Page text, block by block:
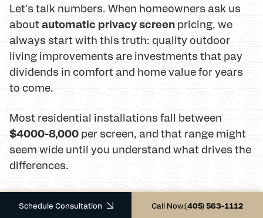
Let's talk numbers. When homeowners ask us
aboutautomatic privacy screen pricing, we
always start with this truth: quality outdoor
living improvements are investments that pay
dividends in comfort and home value for years
to come.
Most residential installations fall between
$4000-8,000 per screen, and that range might
seem wide until you understand what drives the
differences.
Schedule Consultation Call Now:(405) 563-1112